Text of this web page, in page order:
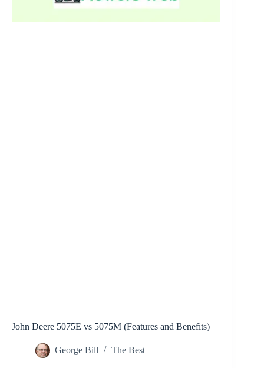
John Deere 5075E vs 5075M (Features and Benefits)
George Bill The Best